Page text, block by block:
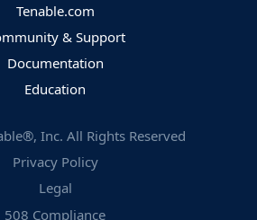
Tenable.com
& Support
Documentation
Education
Inc. All Rights Reserved
Privacy Policy
Legal
508 Compliance